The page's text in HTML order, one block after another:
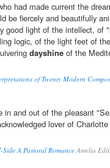
had made current the
be fiercely and beautifully
good light of the intellect, of
logic, of the light feet of
dayshine of the
of Twenty Modern
in and out of the pleasant
lover of
A Pastoral RomanceAmelia